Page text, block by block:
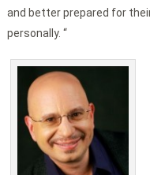
and better prepared for
personally. “